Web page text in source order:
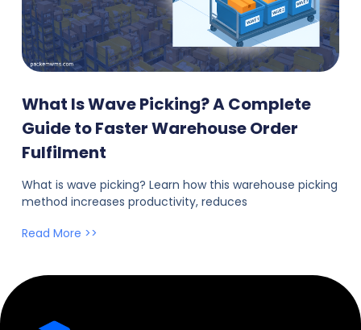
What Is Wave Picking? A Complete
Guide to Faster Warehouse Order
Fulfilment
What is wave picking? Learn how this warehouse picking
method increases productivity, reduces
Read More >>